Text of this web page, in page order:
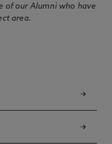
of our Alumni who have
area.